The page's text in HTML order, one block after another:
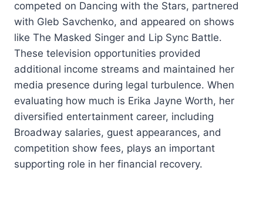
competed on Dancing with the Stars, partnered
with Gleb Savchenko, and appeared on shows
like The Masked Singer and Lip Sync Battle.
These television opportunities provided
additional income streams and maintained her
media presence during legal turbulence. When
evaluating how much is Erika Jayne Worth, her
diversified entertainment career, including
Broadway salaries, guest appearances, and
competition show fees, plays an important
supporting role in her financial recovery.